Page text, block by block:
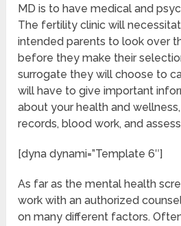
MD is to have medical and
The fertility clinic will
intended parents to look over
before they make their
surrogate they will choose to
will have to give important
about your health and
records, blood work, and
[dyna dynami=”Template 6″]
As far as the mental health
work with an authorized
on many different factors.